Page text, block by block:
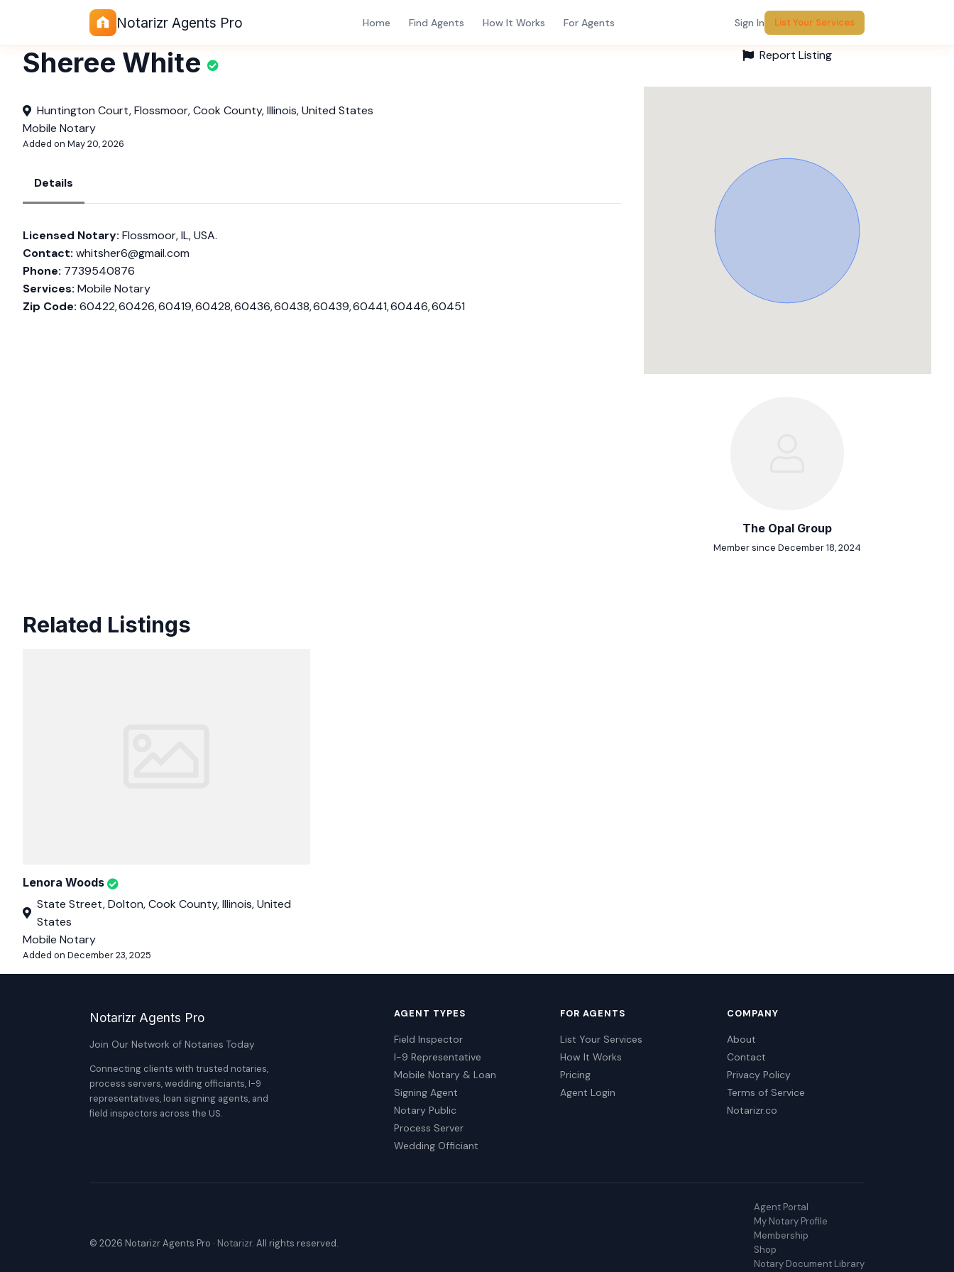
Notarizr Agents Pro Home Find Agents How It Works For Agents Sign In List Your Services
Sheree White
Huntington Court, Flossmoor, Cook County, Illinois, United States
Mobile Notary
Added on May 20, 2026
Details
Licensed Notary: Flossmoor, IL, USA.
Contact: whitsher6@gmail.com
Phone: 7739540876
Services: Mobile Notary
Zip Code: 60422, 60426, 60419, 60428, 60436, 60438, 60439, 60441, 60446, 60451
Report Listing
The Opal Group
Member since December 18, 2024
Related Listings
Lenora Woods
State Street, Dolton, Cook County, Illinois, United
States
Mobile Notary
Added on December 23, 2025
Notarizr Agents Pro
Join Our Network of Notaries Today
Connecting clients with trusted notaries,
process servers, wedding officiants, I-9
representatives, loan signing agents, and
field inspectors across the US.
AGENT TYPES
Field Inspector
I-9 Representative
Mobile Notary & Loan
Signing Agent
Notary Public
Process Server
Wedding Officiant
FOR AGENTS
List Your Services
How It Works
Pricing
Agent Login
COMPANY
About
Contact
Privacy Policy
Terms of Service
Notarizr.co
© 2026 Notarizr Agents Pro · Notarizr. All rights reserved.
Agent Portal
My Notary Profile
Membership
Shop
Notary Document Library